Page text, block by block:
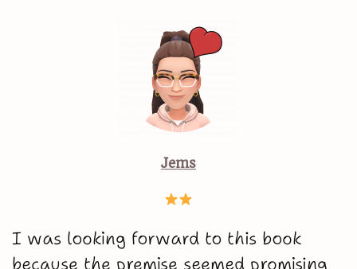
Jems
I was looking forward to this book
because the premise seemed promising